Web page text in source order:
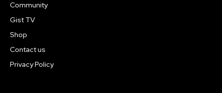
Community
Gist TV
Shop
Contact us
Privacy Policy